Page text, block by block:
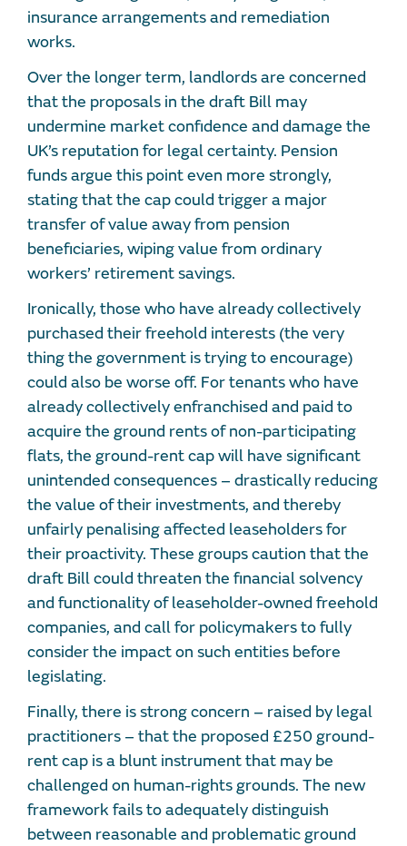
insurance arrangements and remediation
works.
Over the longer term, landlords are concerned
that the proposals in the draft Bill may
undermine market confidence and damage the
UK’s reputation for legal certainty. Pension
funds argue this point even more strongly,
stating that the cap could trigger a major
transfer of value away from pension
beneficiaries, wiping value from ordinary
workers’ retirement savings.
Ironically, those who have already collectively
purchased their freehold interests (the very
thing the government is trying to encourage)
could also be worse off. For tenants who have
already collectively enfranchised and paid to
acquire the ground rents of non-participating
flats, the ground-rent cap will have significant
unintended consequences – drastically reducing
the value of their investments, and thereby
unfairly penalising affected leaseholders for
their proactivity. These groups caution that the
draft Bill could threaten the financial solvency
and functionality of leaseholder-owned freehold
companies, and call for policymakers to fully
consider the impact on such entities before
legislating.
Finally, there is strong concern – raised by legal
practitioners – that the proposed £250 ground-
rent cap is a blunt instrument that may be
challenged on human-rights grounds. The new
framework fails to adequately distinguish
between reasonable and problematic ground